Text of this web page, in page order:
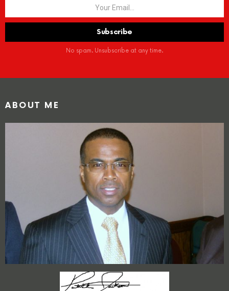
No spam. Unsubscribe at any time.
ABOUT ME